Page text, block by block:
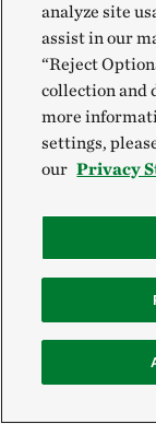
livestock
now. If
analyze site
assist in our
“Reject
collection and
more
settings,
our Privacy